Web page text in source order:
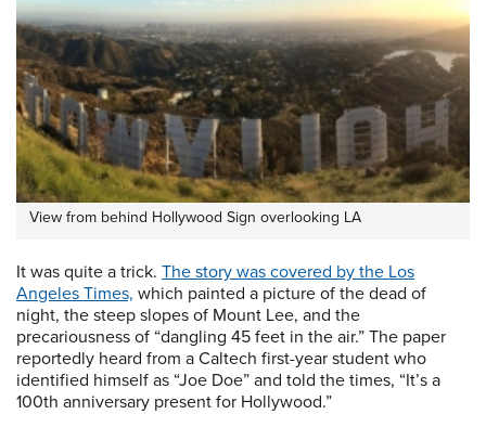
View from behind Hollywood Sign overlooking LA
It was quite a trick. The story was covered by the Los
Angeles Times, which painted a picture of the dead of
night, the steep slopes of Mount Lee, and the
precariousness of “dangling 45 feet in the air.” The paper
reportedly heard from a Caltech first-year student who
identified himself as “Joe Doe” and told the times, “It’s a
100th anniversary present for Hollywood.”